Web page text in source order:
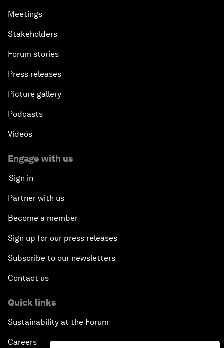
Meetings
Stakeholders
Forum stories
Press releases
Picture gallery
Podcasts
Videos
Engage with us
Sign in
Partner with us
Become a member
Sign up for our press releases
Subscribe to our newsletters
Contact us
Quick links
Sustainability at the Forum
Careers